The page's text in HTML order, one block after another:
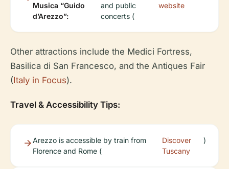
Musica “Guido
d’Arezzo”:
and public
concerts (
website
Other attractions include the Medici Fortress,
Basilica di San Francesco, and the Antiques Fair
(Italy in Focus).
Travel & Accessibility Tips:
Arezzo is accessible by train from
Florence and Rome (
Discover
Tuscany
)